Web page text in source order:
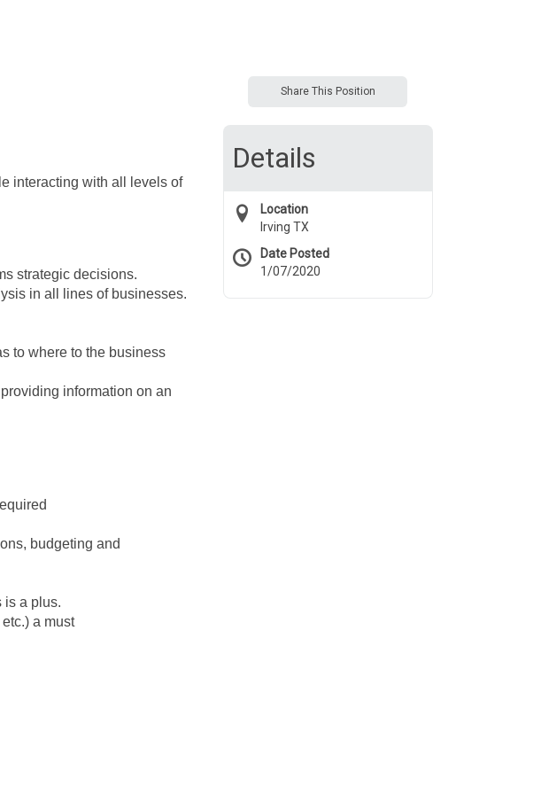
interacting with all levels of
strategic decisions.
in all lines of businesses.
to where to the business
information on an
budgeting and
is a plus.
a must
Share This Position
Details
Location
Irving TX
Date Posted
1/07/2020